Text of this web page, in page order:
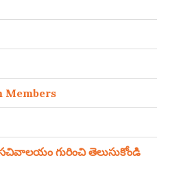
Members
గురించి తెలుసుకోండి